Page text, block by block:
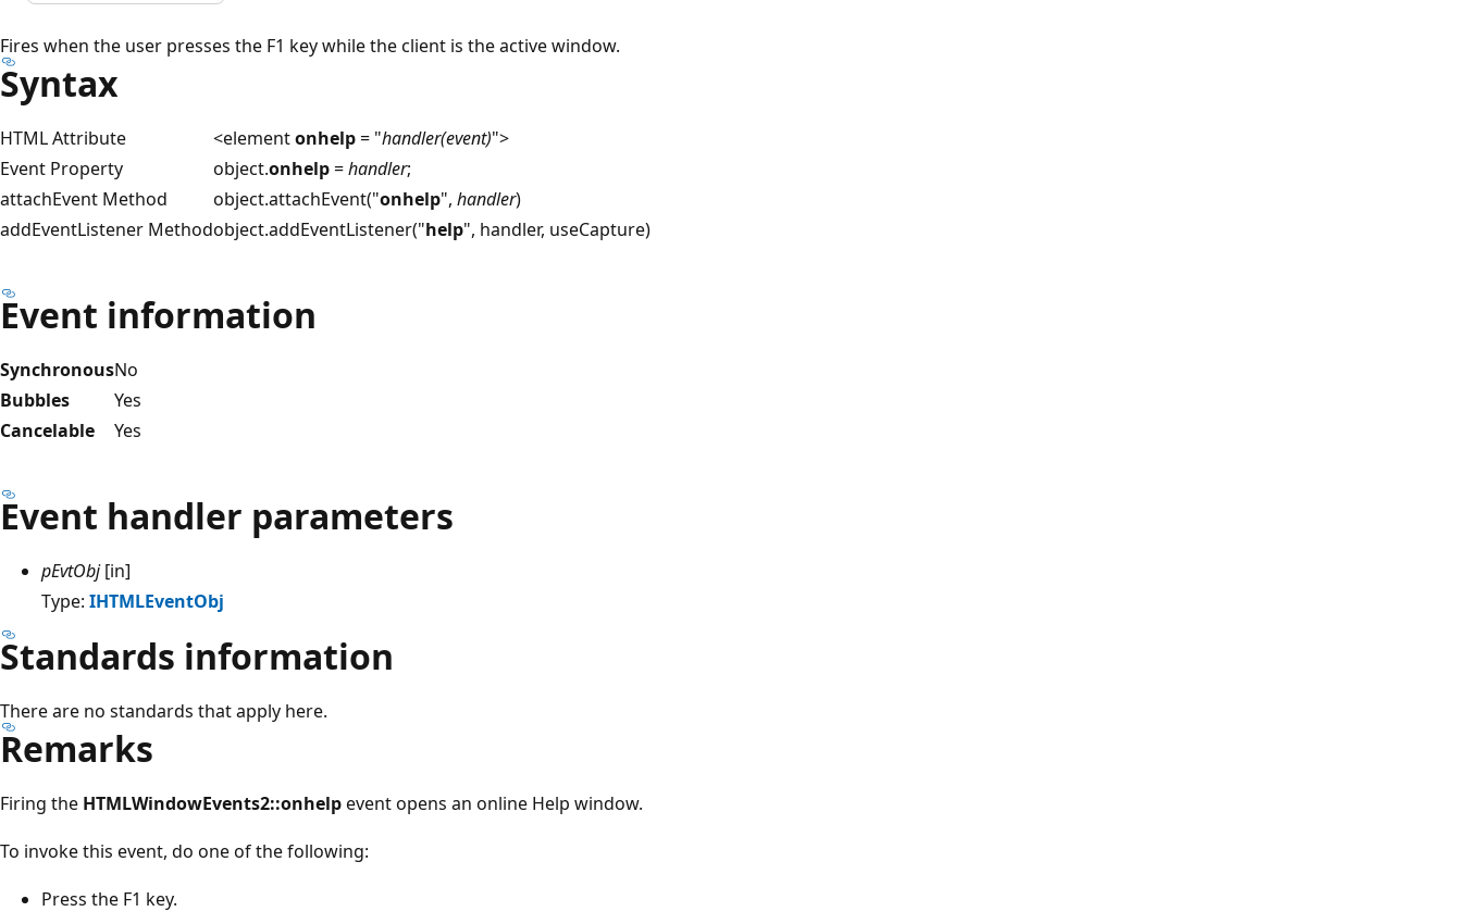
Fires when the user presses the F1 key while the client is the active window.
Syntax
HTML Attribute <elementonhelp= "handler(event)">
Event Property
object.onhelp=handler;
attachEvent Method
object.attachEvent("onhelp", handler)
addEventListener Methodobject.addEventListener("help", handler, useCapture)
Event information
SynchronousNo
Bubbles
Yes
Cancelable
Yes
Event handler parameters
pEvtObj[in]
Type: IHTMLEventObj
Standards information
There are no standards that apply here.
Remarks
Firing the HTMLWindowEvents2::onhelpevent opens an online Help window.
To invoke this event, do one of the following:
Press the F1 key.